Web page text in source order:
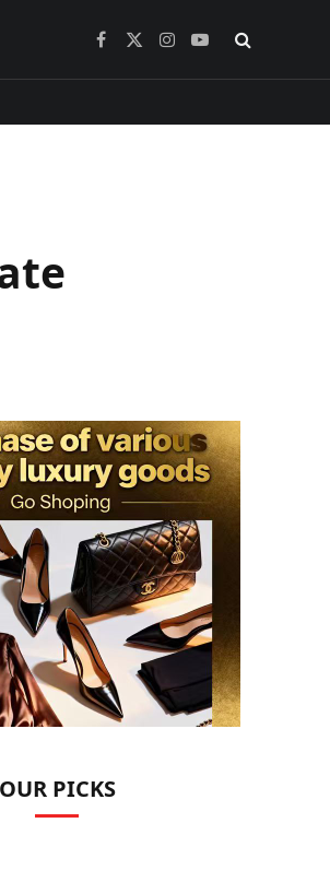
Facebook
X
Instagram
YouTube
OUR PICKS